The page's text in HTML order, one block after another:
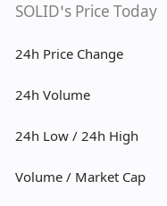
SOLID’s Price Today
24h Price Change
24h Volume
24h Low / 24h High
Volume / Market Cap